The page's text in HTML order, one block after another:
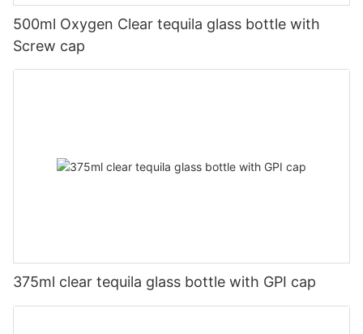
500ml Oxygen Clear tequila glass bottle with
Screw cap
375ml clear tequila glass bottle with GPI cap